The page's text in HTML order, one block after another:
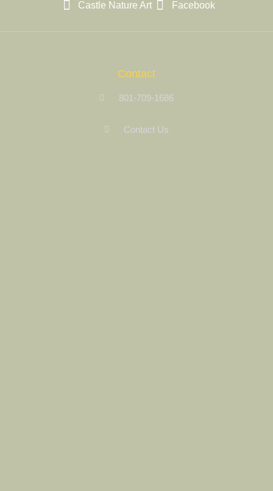
Castle Nature Art Facebook
Contact
801-709-1686
Contact Us